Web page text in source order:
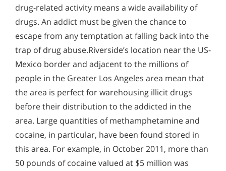
drug-related activity means a wide availability of
drugs. An addict must be given the chance to
escape from any temptation at falling back into the
trap of drug abuse.Riverside’s location near the US-
Mexico border and adjacent to the millions of
people in the Greater Los Angeles area mean that
the area is perfect for warehousing illicit drugs
before their distribution to the addicted in the
area. Large quantities of methamphetamine and
cocaine, in particular, have been found stored in
this area. For example, in October 2011, more than
50 pounds of cocaine valued at $5 million was